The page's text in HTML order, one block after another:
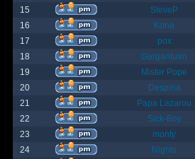
15
SteveP
16
Kona
17
pox
18
Gargantuan
19
Mister Pope
20
Despina
21
Papa Lazarou
22
Sick-Boy
23
monty
24
Nights